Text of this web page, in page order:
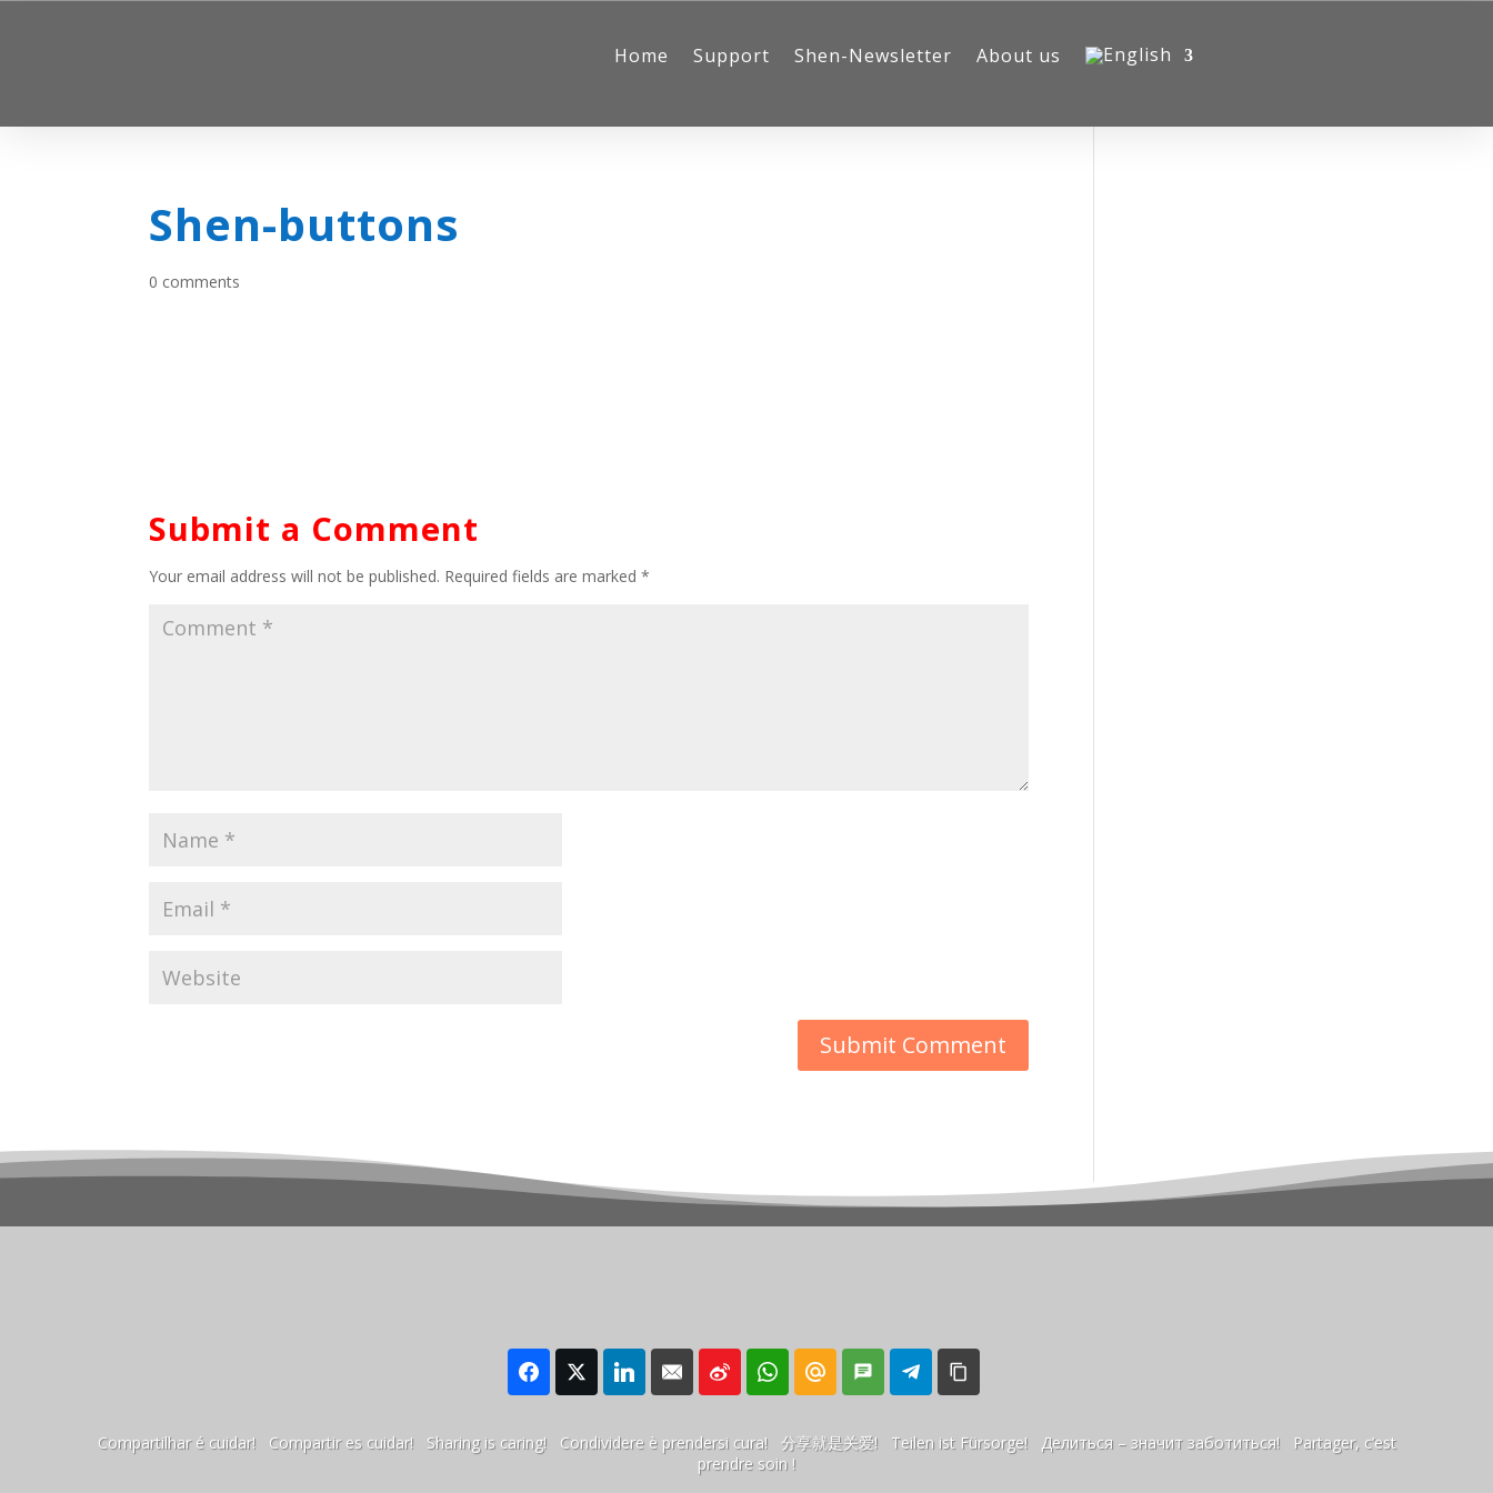
Home Support Shen-Newsletter About us
Shen-buttons
0 comments
Submit a Comment
Your email address will not be published. Required fields are marked*
Compartilhar é cuidar! Compartir es cuidar! Sharing is caring! Condividere è prendersi cura! 分享就是关爱! Teilen ist Fürsorge! Делиться – значит заботиться! Partager, c’est
prendre soin !